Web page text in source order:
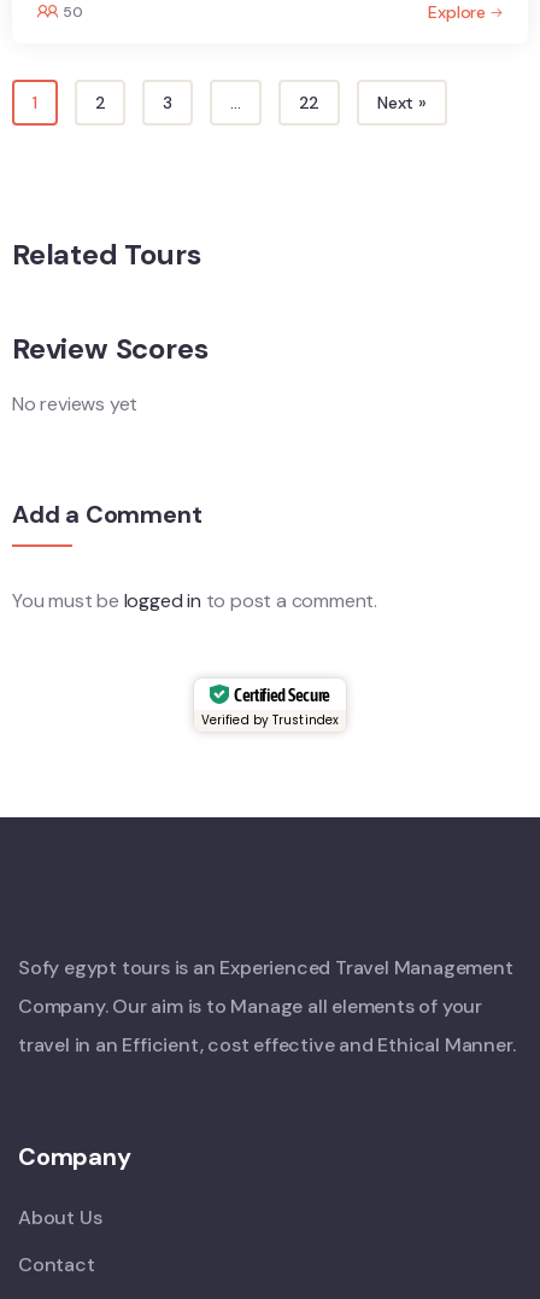
50 Explore
1 2 3 … 22 Next »
Related Tours
Review Scores
No reviews yet
Add a Comment
You must be logged in to post a comment.
Certified Secure
Verified by Trustindex
Sofy egypt tours is an Experienced Travel Management
Company. Our aim is to Manage all elements of your
travel in an Efficient, cost effective and Ethical Manner.
Company
About Us
Contact